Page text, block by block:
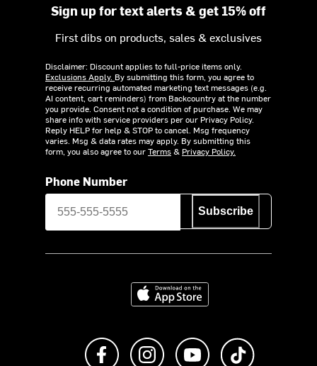
Sign up for text alerts & get 15% off
First dibs on products, sales & exclusives
Disclaimer: Discount applies to full-price items only.
Exclusions Apply. By submitting this form, you agree to
receive recurring automated marketing text messages (e.g.
AI content, cart reminders) from Backcountry at the number
you provide. Consent not a condition of purchase. We may
share info with service providers per our Privacy Policy.
Reply HELP for help & STOP to cancel. Msg frequency
varies. Msg & data rates may apply. By submitting this
form, you also agree to ourTerms& Privacy Policy.
Phone Number
Subscribe
Download on the App Store
Like us on FacebookFollow us on Instagram
Subscribe to us on